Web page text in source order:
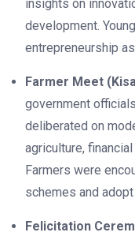
insights on
development.
entrepreneurship
Farmer Meet
government
deliberated on
agriculture,
Farmers were
schemes and
Felicitation